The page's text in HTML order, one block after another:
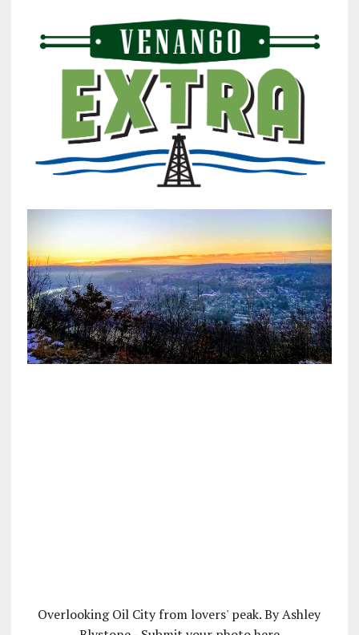
Overlooking Oil City from lovers' peak. By Ashley